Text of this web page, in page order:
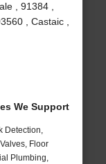
, 91384 ,
, Castaic ,
We Support
Detection,
Floor
Plumbing,